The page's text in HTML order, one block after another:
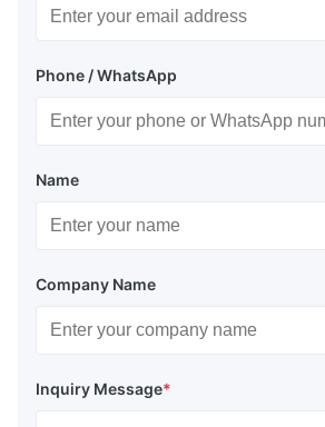
Phone / WhatsApp
Name
Company Name
Inquiry Message*